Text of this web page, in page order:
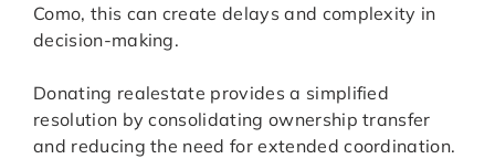
Como, this can create delays and complexity in
decision-making.
Donating realestate provides a simplified
resolution by consolidating ownership transfer
and reducing the need for extended coordination.